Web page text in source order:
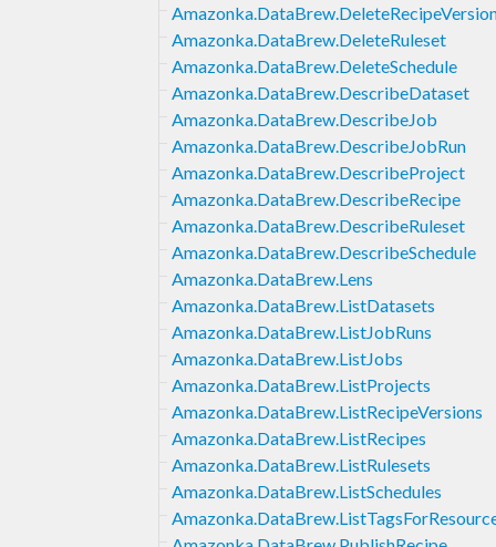
Amazonka.DataBrew.DeleteRuleset
Amazonka.DataBrew.DeleteSchedule
Amazonka.DataBrew.DescribeDataset
Amazonka.DataBrew.DescribeJob
Amazonka.DataBrew.DescribeJobRun
Amazonka.DataBrew.DescribeProject
Amazonka.DataBrew.DescribeRecipe
Amazonka.DataBrew.DescribeRuleset
Amazonka.DataBrew.DescribeSchedule
Amazonka.DataBrew.Lens
Amazonka.DataBrew.ListDatasets
Amazonka.DataBrew.ListJobRuns
Amazonka.DataBrew.ListJobs
Amazonka.DataBrew.ListProjects
Amazonka.DataBrew.ListRecipeVersions
Amazonka.DataBrew.ListRecipes
Amazonka.DataBrew.ListRulesets
Amazonka.DataBrew.ListSchedules